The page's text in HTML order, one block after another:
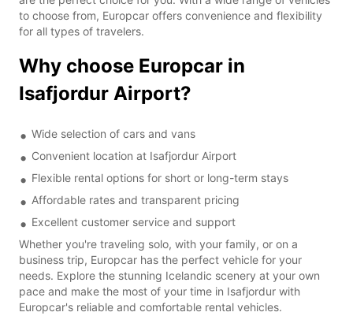
to choose from, Europcar offers convenience and flexibility
for all types of travelers.
Why choose Europcar in
Isafjordur Airport?
Wide selection of cars and vans
Convenient location at Isafjordur Airport
Flexible rental options for short or long-term stays
Affordable rates and transparent pricing
Excellent customer service and support
Whether you're traveling solo, with your family, or on a
business trip, Europcar has the perfect vehicle for your
needs. Explore the stunning Icelandic scenery at your own
pace and make the most of your time in Isafjordur with
Europcar's reliable and comfortable rental vehicles.